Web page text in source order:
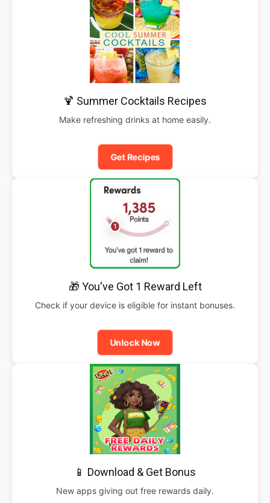
🍹 Summer Cocktails Recipes
Make refreshing drinks at home easily.
Get Recipes
🎁 You've Got 1 Reward Left
Check if your device is eligible for instant bonuses.
Unlock Now
📱 Download & Get Bonus
New apps giving out free rewards daily.